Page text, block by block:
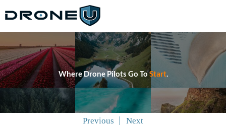
Where Drone Pilots Go ToStart.
Previous Next